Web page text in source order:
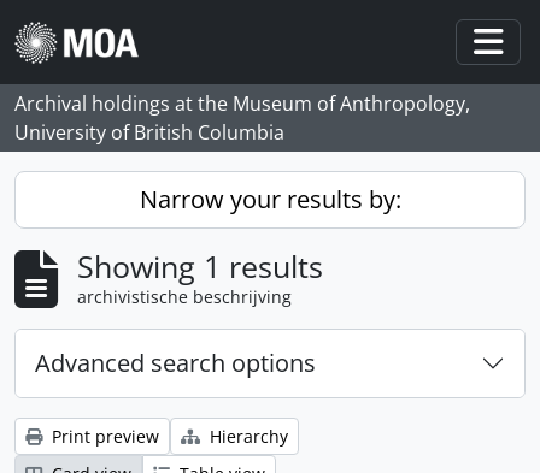
Skip to main content
Archival holdings at the Museum of Anthropology,
University of British Columbia
Narrow your results by:
Showing 1 results
archivistische beschrijving
Advanced search options
Print preview
Hierarchy